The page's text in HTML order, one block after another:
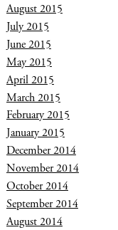
August 2015
July 2015
June 2015
May 2015
April 2015
March 2015
February 2015
January 2015
December 2014
November 2014
October 2014
September 2014
August 2014